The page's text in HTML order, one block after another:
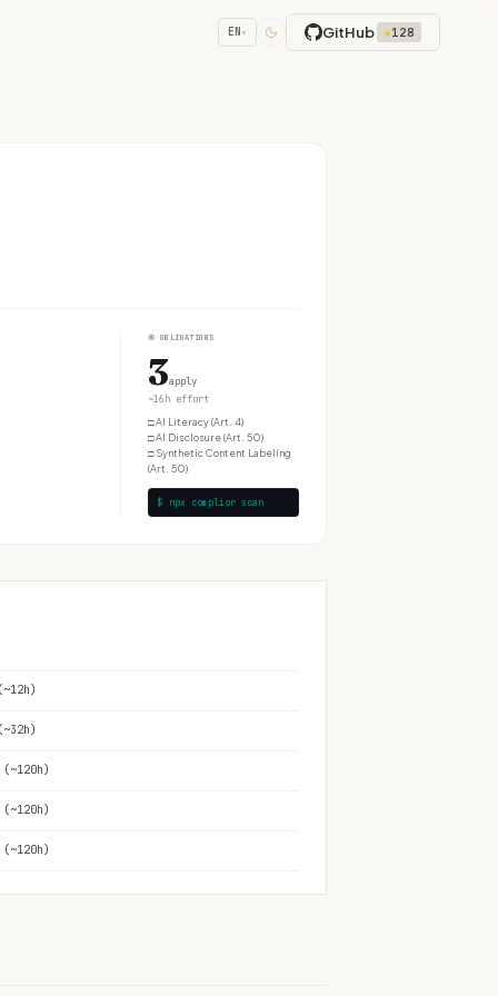
EN ▾ GitHub ★128
④ OBLIGATIONS
3apply
~16h effort
□AI Literacy (Art. 4)
□AI Disclosure (Art. 50)
□ Synthetic Content Labeling
(Art. 50)
$ npx complior scan